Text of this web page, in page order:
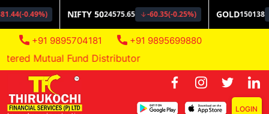
+91 9895704181 +91 9895699880
Mutual Fund Distributor
LOGIN